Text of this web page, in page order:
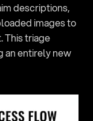
descriptions,
images to
This triage
an entirely new